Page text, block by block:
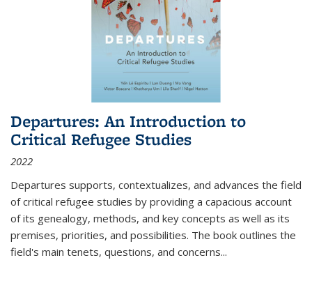
Departures: An Introduction to
Critical Refugee Studies
2022
Departures supports, contextualizes, and advances the field
of critical refugee studies by providing a capacious account
of its genealogy, methods, and key concepts as well as its
premises, priorities, and possibilities. The book outlines the
field's main tenets, questions, and concerns...